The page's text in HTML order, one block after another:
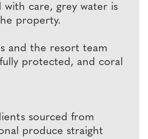
care, grey water is
property.
and the resort team
protected, and coral
sourced from
produce straight